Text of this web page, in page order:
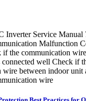
Inverter Service Manual
Malfunction
if the communication
well Check if
wire between indoor unit
wire